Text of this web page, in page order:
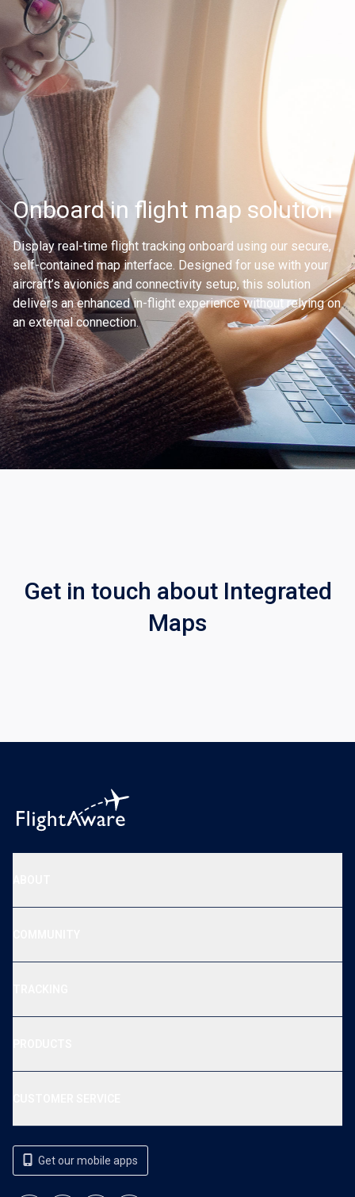
Onboard in flight map solution
Display real-time flight tracking onboard using our secure,
self-contained map interface. Designed for use with your
aircraft’s avionics and connectivity setup, this solution
delivers an enhanced in-flight experience without relying on
an external connection.
Get in touch about Integrated
Maps
Get our mobile apps